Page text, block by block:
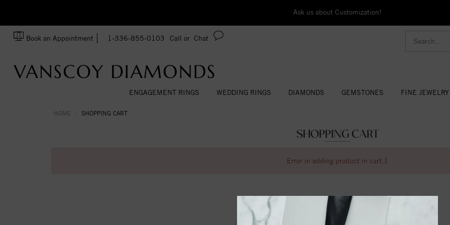
Ask us about Customization!
Book an Appointment 1-336-855-0103 Call or Chat
ENGAGEMENT RINGS WEDDING RINGS DIAMONDS GEMSTONES FINE JEWELRY
HOME SHOPPING CART
SHOPPING CART
Error in adding product in cart.1